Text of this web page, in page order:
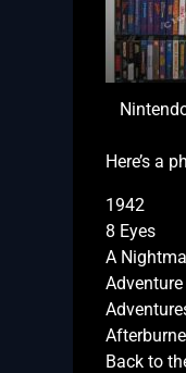
Here’s a
1942
8 Eyes
A
Back to